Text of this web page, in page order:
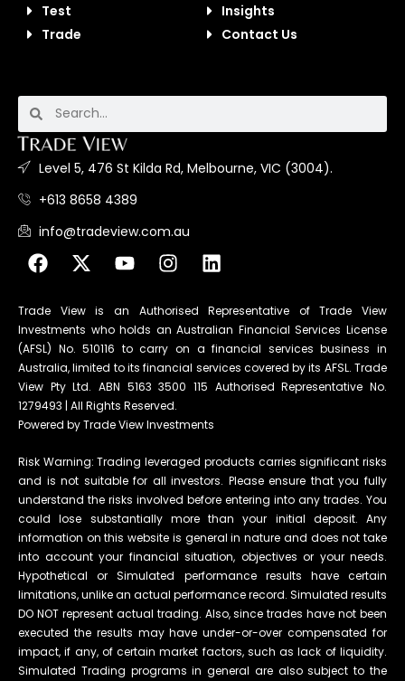
Test
Trade
Insights
Contact Us
Level 5, 476 St Kilda Rd, Melbourne, VIC (3004).
+613 8658 4389
info@tradeview.com.au
Trade View is an Authorised Representative of Trade View
Investments who holds an Australian Financial Services License
(AFSL) No. 510116 to carry on a financial services business in
Australia, limited to its financial services covered by its AFSL. Trade
View Pty Ltd. ABN 5163 3500 115 Authorised Representative No.
1279493 | All Rights Reserved.
Powered by Trade View Investments
Risk Warning: Trading leveraged products carries significant risks
and is not suitable for all investors. Please ensure that you fully
understand the risks involved before entering into any trades. You
could lose substantially more than your initial deposit. Any
information on this website is general in nature and does not take
into account your financial situation, objectives or your needs.
Hypothetical or Simulated performance results have certain
limitations, unlike an actual performance record. Simulated results
DO NOT represent actual trading. Also, since trades have not been
executed the results may have under-or-over compensated for
impact, if any, of certain market factors, such as lack of liquidity.
Simulated Trading programs in general are also subject to the